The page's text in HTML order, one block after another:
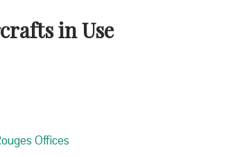
in Use
Offices